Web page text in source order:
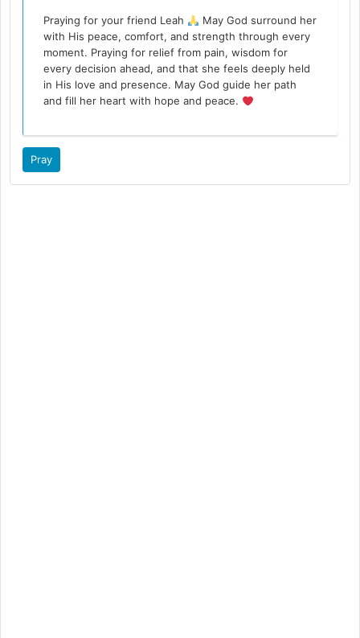
Praying for your friend Leah
May God surround her
with His peace, comfort, and strength through every
moment. Praying for relief from pain, wisdom for
every decision ahead, and that she feels deeply held
in His love and presence. May God guide her path
and fill her heart with hope and peace.
Pray